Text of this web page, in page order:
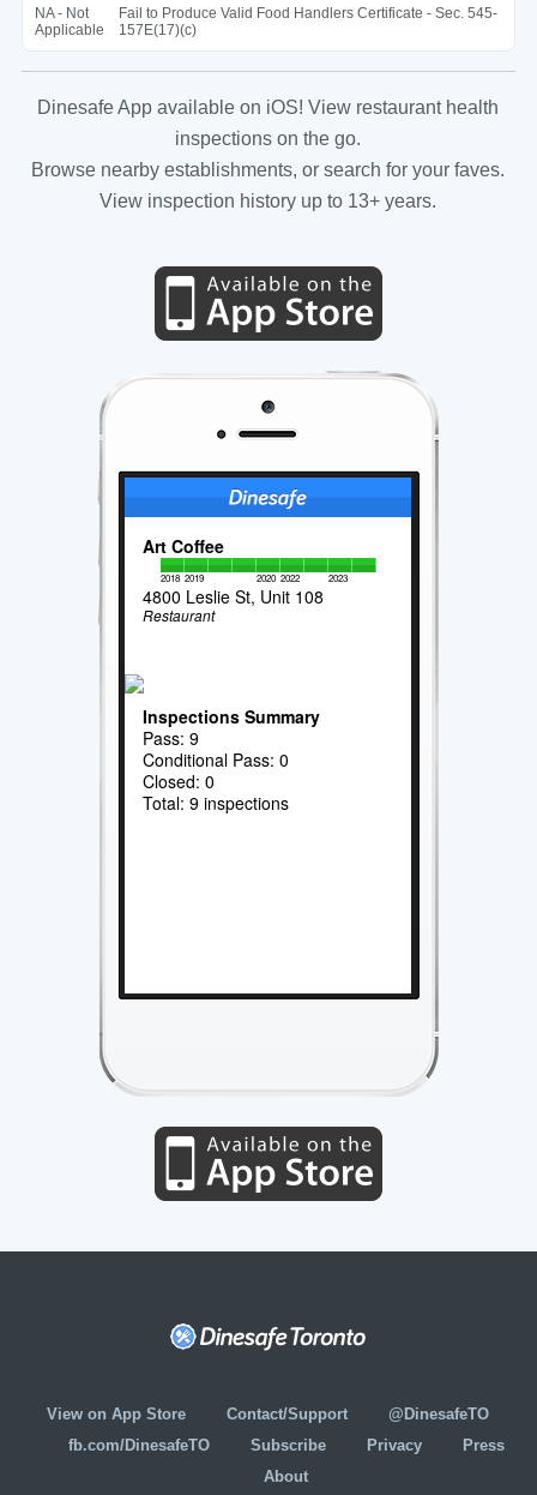
NA - Not
Applicable
Fail to Produce Valid Food Handlers Certificate - Sec. 545-
157E(17)(c)
Dinesafe App available on iOS! View restaurant health
inspections on the go.
Browse nearby establishments, or search for your faves.
View inspection history up to 13+ years.
Art Coffee
2018 2019 2020 2022 2023
4800 Leslie St, Unit 108
Restaurant
Inspections Summary
Pass: 9
Conditional Pass: 0
Closed: 0
Total: 9 inspections
View on App Store Contact/Support
@DinesafeTO
fb.com/DinesafeTO
Subscribe Privacy
Press
About